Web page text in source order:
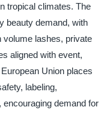
tropical climates. The
beauty demand, with
volume lashes, private
aligned with event,
Union places
labeling,
encouraging demand for